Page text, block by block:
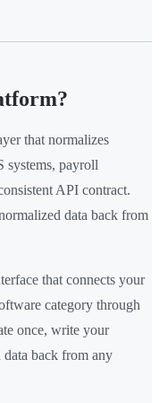
that normalizes
payroll
API contract.
data back from
that connects your
category through
once, write your
data back from any